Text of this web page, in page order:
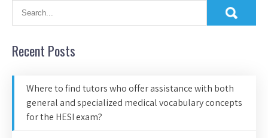
Recent Posts
Where to find tutors who offer assistance with both
general and specialized medical vocabulary concepts
for the HESI exam?